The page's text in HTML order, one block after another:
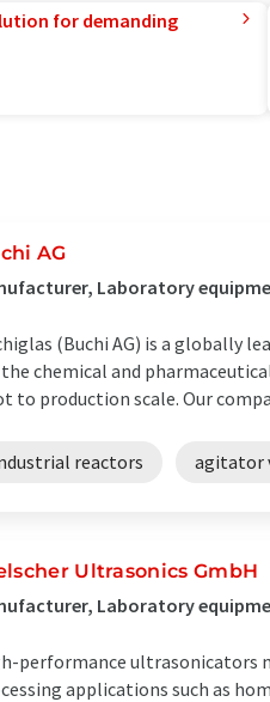
for demanding
AG
Laboratory
(Buchi AG) is a globally
chemical and
to production scale. Our
reactors agitator
Ultrasonics GmbH
Laboratory
performance ultrasonicators
applications such as